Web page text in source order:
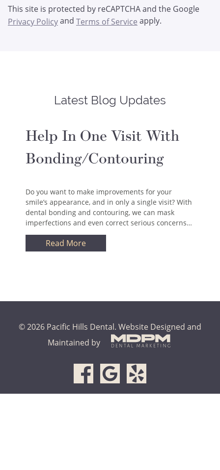
This site is protected by reCAPTCHA and the Google
Privacy Policyand Terms of Service apply.
Latest Blog Updates
Help In One Visit With
Bonding/Contouring
Do you want to make improvements for your
smile’s appearance, and in only a single visit? With
dental bonding and contouring, we can mask
imperfections and even correct serious concerns…
Read More
© 2026 Pacific Hills Dental. Website Designed and
Maintained by